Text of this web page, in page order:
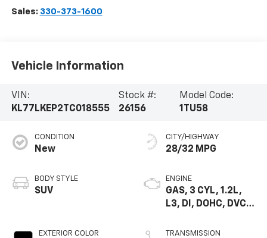
Sales: 330-373-1600
Vehicle Information
VIN:
KL77LKEP2TC018555
Stock #:
26156
Model Code:
1TU58
CONDITION
New
BODY STYLE
SUV
EXTERIOR COLOR
CITY/HIGHWAY
28/32 MPG
ENGINE
GAS, 3 CYL, 1.2L,
L3, DI, DOHC, DVCP,
GEN 1
TRANSMISSION